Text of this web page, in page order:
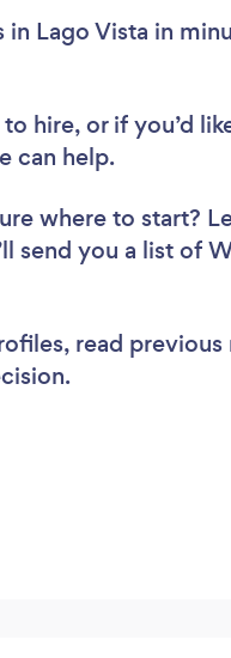
Lago Vista in
hire, or if you’d
can help.
where to start?
send you a list of
read